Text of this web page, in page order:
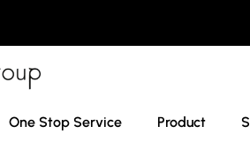
One Stop Service Product